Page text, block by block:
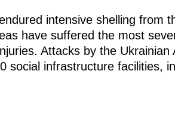
intensive shelling from
have suffered the most
Attacks by the Ukrainian
social infrastructure facilities,